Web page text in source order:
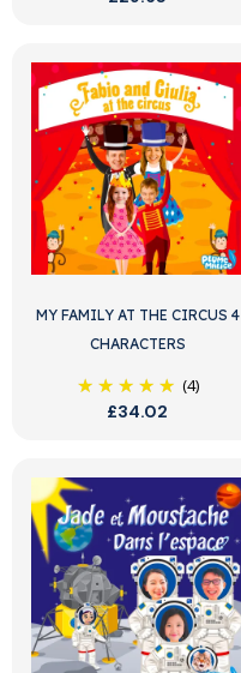
MY FAMILY AT THE CIRCUS 4
CHARACTERS
(4)
£34.02